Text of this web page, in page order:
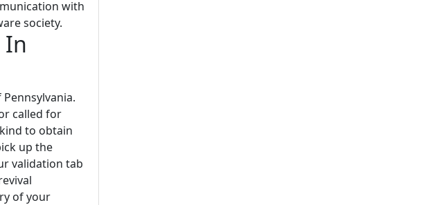
with
society.
In
called for
to obtain
up the
validation tab
of your